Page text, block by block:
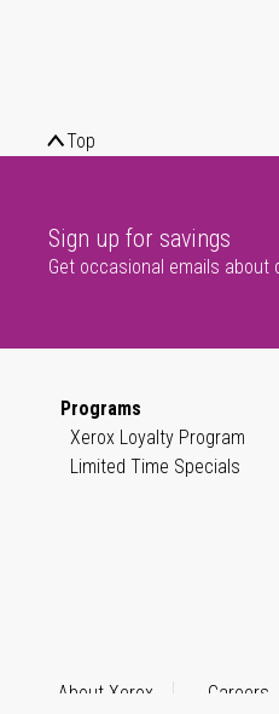
Top
Sign up for savings
Get occasional emails about
Programs
Xerox Loyalty Program
Limited Time Specials
About Xerox Careers